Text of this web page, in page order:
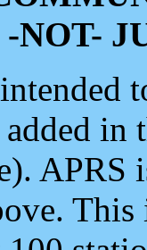
NOT-
APRS